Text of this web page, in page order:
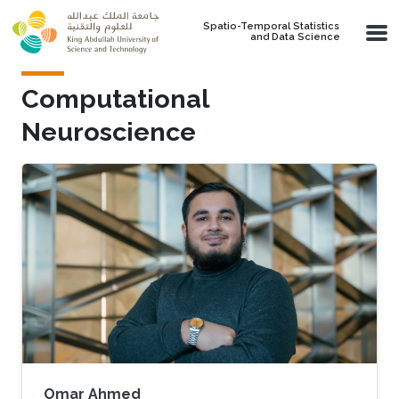
Skip to main content
Spatio-Temporal Statistics
and Data Science
Computational
Neuroscience
Omar Ahmed